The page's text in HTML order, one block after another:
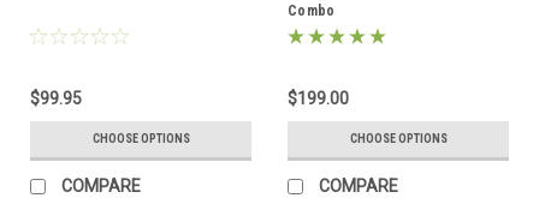
$99.95
CHOOSE OPTIONS
COMPARE
Combo
$199.00
CHOOSE OPTIONS
COMPARE